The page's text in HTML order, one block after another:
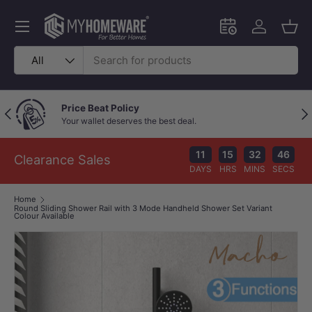
Skip to content
Search
Product type
All
Schedule an in-
Log in
Menu
Previous Price Beat Policy
Your wallet deserves the best deal.
Clearance Sales 11
DAYS
15
HRS
32
MINS
46
SECS
Home
Round Sliding Shower Rail with 3 Mode Handheld Shower Set Variant
Colour Available